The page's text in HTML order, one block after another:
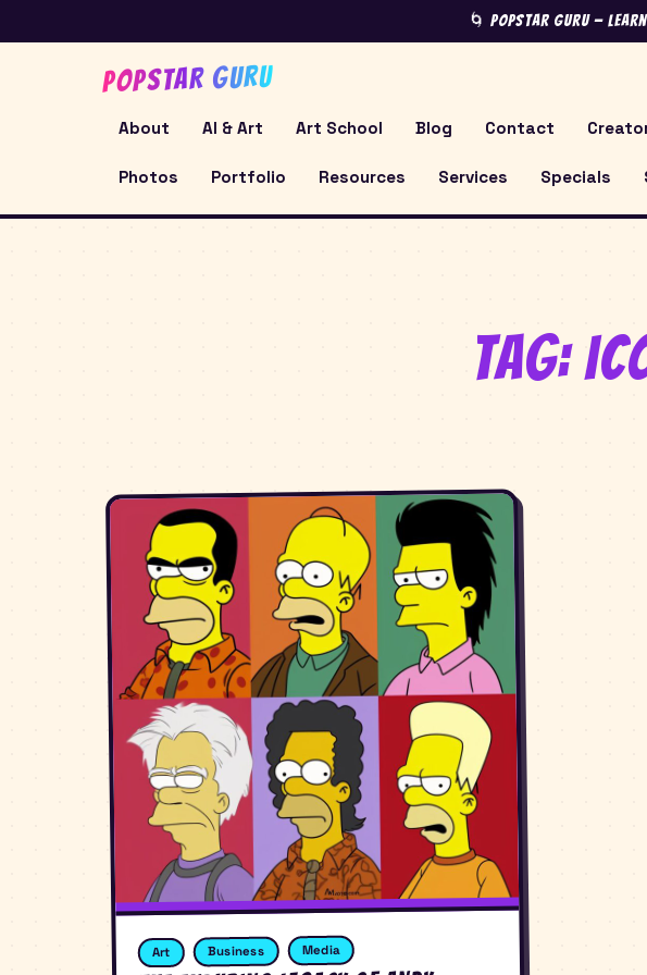
🌀 Popstar Guru —
POPSTAR GURU
About AI & Art Art School Blog Contact
Photos Portfolio Resources Services Specials
Tag:
Art Business Media